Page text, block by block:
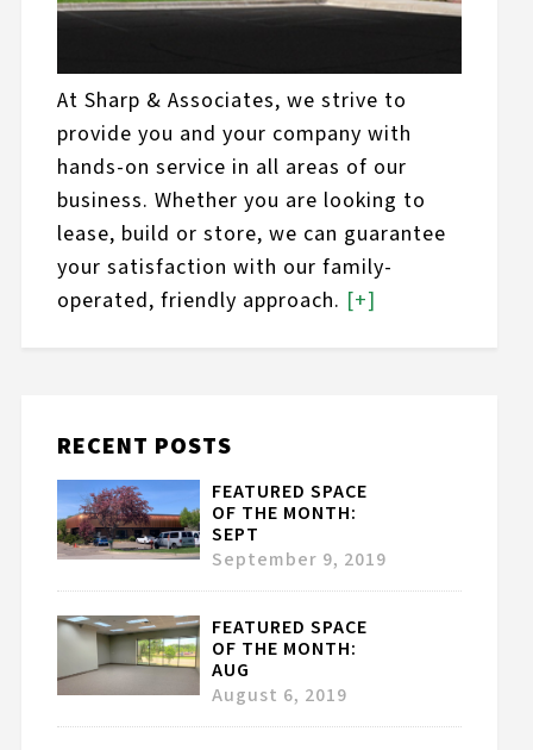
At Sharp & Associates, we strive to
provide you and your company with
hands-on service in all areas of our
business. Whether you are looking to
lease, build or store, we can guarantee
your satisfaction with our family-
operated, friendly approach. [+]
RECENT POSTS
FEATURED SPACE
OF THE MONTH:
SEPT
September 9, 2019
FEATURED SPACE
OF THE MONTH:
AUG
August 6, 2019